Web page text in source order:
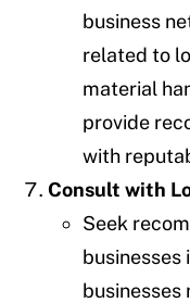
business
related to
material
provide
with
Consult with
Seek
businesses
businesses